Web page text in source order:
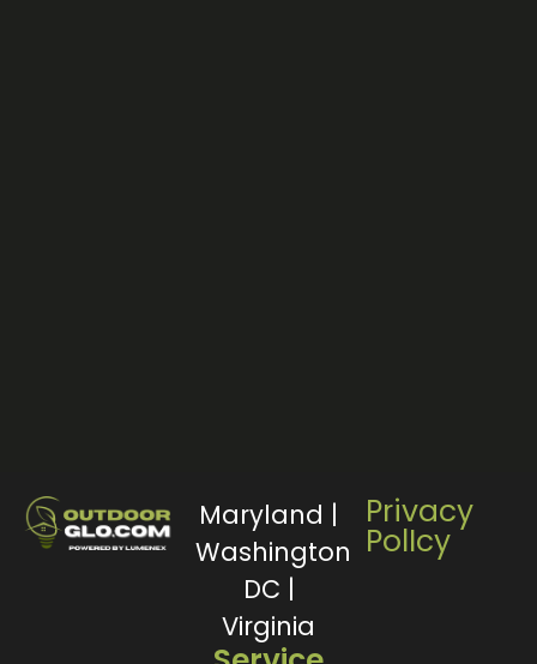
Maryland |
Washington
DC |
Virginia
Privacy
PolIcy